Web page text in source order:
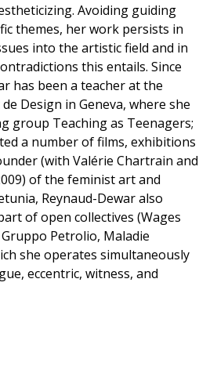
Avoiding guiding
themes, her work persists in
into the artistic field and in
this entails. Since
has been a teacher at the
de Design in Geneva, where she
group Teaching as Teenagers;
a number of films, exhibitions
(with Valérie Chartrain and
of the feminist art and
Reynaud-Dewar also
of open collectives (Wages
Petrolio, Maladie
she operates simultaneously
eccentric, witness, and